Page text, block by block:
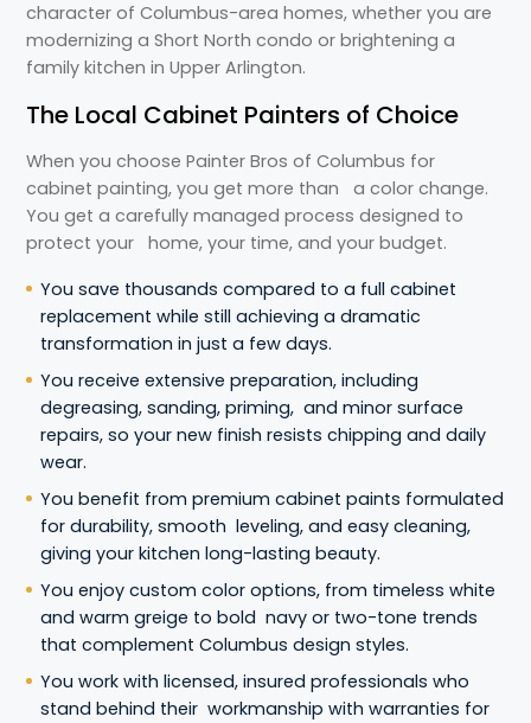
character of Columbus-area homes, whether you are
modernizing a Short North condo or brightening a
family kitchen in Upper Arlington.
The Local Cabinet Painters of Choice
When you choose Painter Bros of Columbus for
cabinet painting, you get more than a color change.
You get a carefully managed process designed to
protect your home, your time, and your budget.
You save thousands compared to a full cabinet
replacement while still achieving a dramatic
transformation in just a few days.
You receive extensive preparation, including
degreasing, sanding, priming, and minor surface
repairs, so your new finish resists chipping and daily
wear.
You benefit from premium cabinet paints formulated
for durability, smooth leveling, and easy cleaning,
giving your kitchen long-lasting beauty.
You enjoy custom color options, from timeless white
and warm greige to bold navy or two-tone trends
that complement Columbus design styles.
You work with licensed, insured professionals who
stand behind their workmanship with warranties for